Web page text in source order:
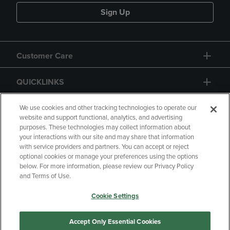
Sign Up
Customer Care
QUICKLINKS
GIFT CARD
Copyright Privacy Policy
Accessibility
Your Privacy Choices
Manage My Data
We use cookies and other tracking technologies to operate our
website and support functional, analytics, and advertising
purposes. These technologies may collect information about
your interactions with our site and may share that information
with service providers and partners. You can accept or reject
optional cookies or manage your preferences using the options
below. For more information, please review our Privacy Policy
and Terms of Use.
Cookie Settings
Accept Only Essential Cookies